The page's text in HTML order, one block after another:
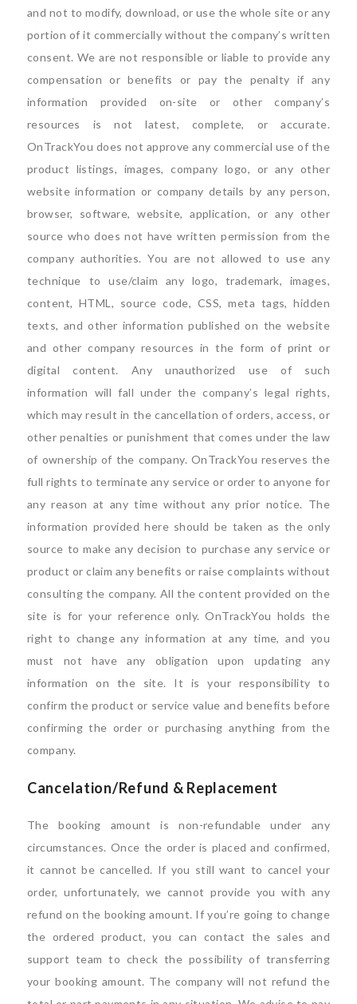
and not to modify, download, or use the whole site or any
portion of it commercially without the company’s written
consent. We are not responsible or liable to provide any
compensation or benefits or pay the penalty if any
information provided on-site or other company’s
resources is not latest, complete, or accurate.
OnTrackYou does not approve any commercial use of the
product listings, images, company logo, or any other
website information or company details by any person,
browser, software, website, application, or any other
source who does not have written permission from the
company authorities. You are not allowed to use any
technique to use/claim any logo, trademark, images,
content, HTML, source code, CSS, meta tags, hidden
texts, and other information published on the website
and other company resources in the form of print or
digital content. Any unauthorized use of such
information will fall under the company’s legal rights,
which may result in the cancellation of orders, access, or
other penalties or punishment that comes under the law
of ownership of the company. OnTrackYou reserves the
full rights to terminate any service or order to anyone for
any reason at any time without any prior notice. The
information provided here should be taken as the only
source to make any decision to purchase any service or
product or claim any benefits or raise complaints without
consulting the company. All the content provided on the
site is for your reference only. OnTrackYou holds the
right to change any information at any time, and you
must not have any obligation upon updating any
information on the site. It is your responsibility to
confirm the product or service value and benefits before
confirming the order or purchasing anything from the
company.
Cancelation/Refund & Replacement
The booking amount is non-refundable under any
circumstances. Once the order is placed and confirmed,
it cannot be cancelled. If you still want to cancel your
order, unfortunately, we cannot provide you with any
refund on the booking amount. If you’re going to change
the ordered product, you can contact the sales and
support team to check the possibility of transferring
your booking amount. The company will not refund the